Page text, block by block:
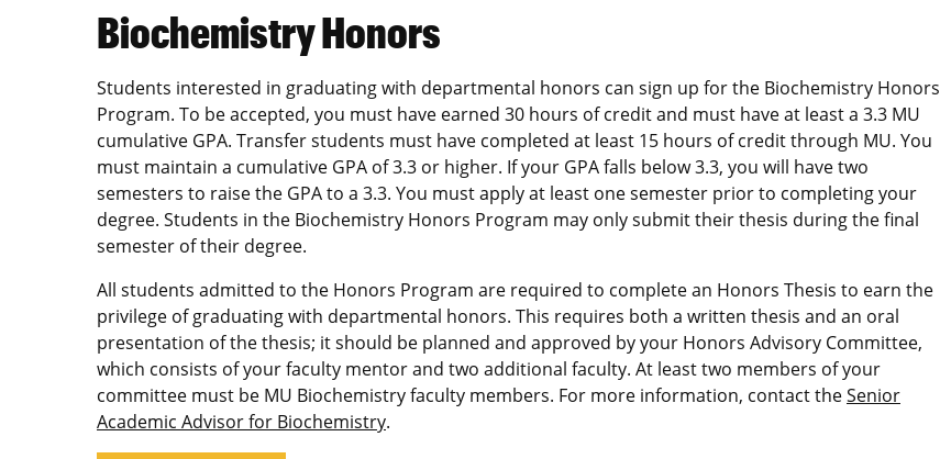
Biochemistry Honors
Students interested in graduating with departmental honors can sign up for the Biochemistry Honors
Program. To be accepted, you must have earned 30 hours of credit and must have at least a 3.3 MU
cumulative GPA. Transfer students must have completed at least 15 hours of credit through MU. You
must maintain a cumulative GPA of 3.3 or higher. If your GPA falls below 3.3, you will have two
semesters to raise the GPA to a 3.3. You must apply at least one semester prior to completing your
degree. Students in the Biochemistry Honors Program may only submit their thesis during the final
semester of their degree.
All students admitted to the Honors Program are required to complete an Honors Thesis to earn the
privilege of graduating with departmental honors. This requires both a written thesis and an oral
presentation of the thesis; it should be planned and approved by your Honors Advisory Committee,
which consists of your faculty mentor and two additional faculty. At least two members of your
committee must be MU Biochemistry faculty members. For more information, contact theSenior
Academic Advisor for Biochemistry.